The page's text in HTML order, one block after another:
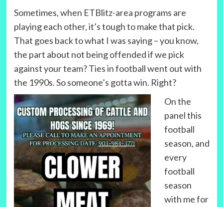
Sometimes, when ETBlitz-area programs are
playing each other, it’s tough to make that pick.
That goes back to what I was saying – you know,
the part about not being offended if we pick
against your team? Ties in football went out with
the 1990s. So someone’s gotta win. Right?
On the
panel this
football
season, and
every
football
season
with me for